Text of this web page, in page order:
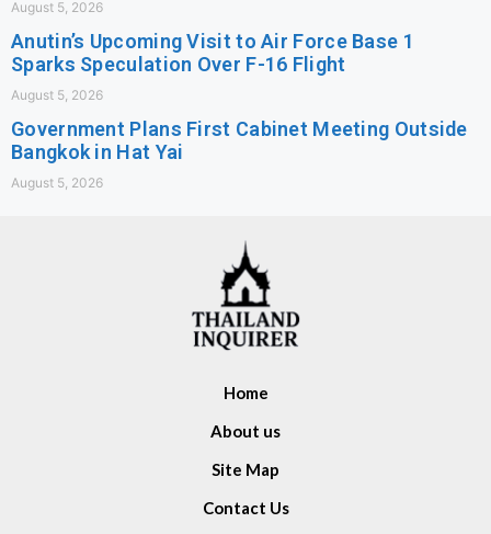
August 5, 2026
Anutin’s Upcoming Visit to Air Force Base 1
Sparks Speculation Over F-16 Flight
August 5, 2026
Government Plans First Cabinet Meeting Outside
Bangkok in Hat Yai
August 5, 2026
Home
About us
Site Map
Contact Us